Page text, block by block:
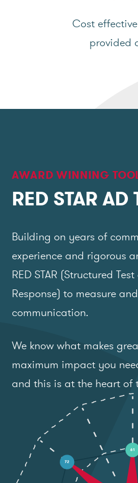
Cost
provided
AWARD WINNING
RED STAR AD
Building on years of
experience and rigorous
RED STAR (Structured
Response) to measure
communication.
We know what makes
maximum impact you
and this is at the heart of